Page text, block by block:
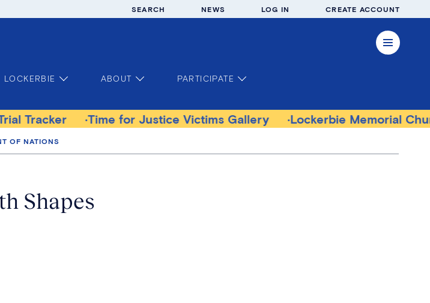
SEARCH NEWS LOG IN CREATE ACCOUNT
LOCKERBIE ABOUT PARTICIPATE
Time for Justice Victims Gallery Lockerbie Memorial Church
OF NATIONS
Shapes